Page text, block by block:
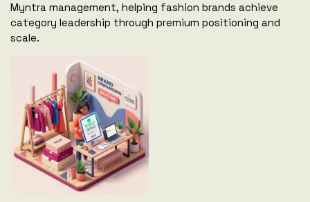
Myntra management, helping fashion brands achieve
category leadership through premium positioning and
scale.